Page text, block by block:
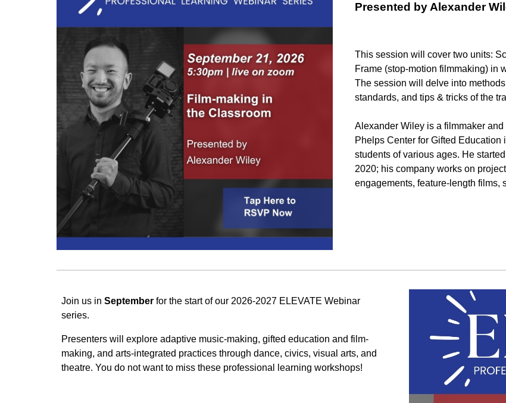
Presented by A lexander
This session will cover two units:
Frame (stop-motion filmmaking) in
The session will delve into
standards, and tips & tricks of the
Alexander Wiley is a filmmaker
Phelps Center for Gifted
students of various ages. He
2020; his company works on
engagements, feature-length films,
Join us in Septemberfor the start of our 2026-2027 ELEVATE Webinar
series.
Presenters will explore adaptive music-making, gifted education and film-
making, and arts-integrated practices through dance, civics, visual arts, and
theatre. You do not want to miss these professional learning workshops!